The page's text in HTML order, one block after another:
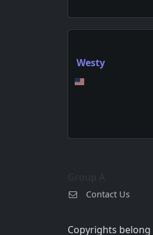
Westy
Contact Us
Copyrights